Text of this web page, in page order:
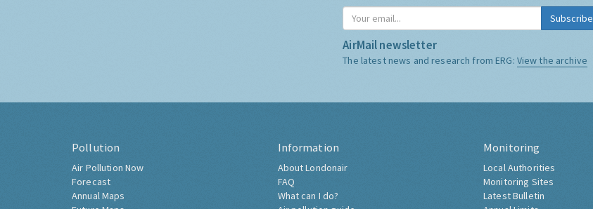
Subscribe
AirMail newsletter
The latest news and research from ERG: View the archive
Pollution
Air Pollution Now
Forecast
Annual Maps
Information
About Londonair
FAQ
What can I do?
Monitoring
Local Authorities
Monitoring Sites
Latest Bulletin